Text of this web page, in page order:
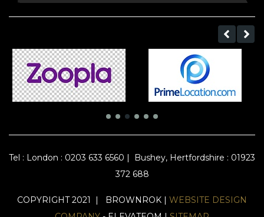
Tel : London : 0203 633 6560 |
Bushey, Hertfordshire : 01923
372 688
COPYRIGHT 2021 | BROWNROK | WEBSITE DESIGN